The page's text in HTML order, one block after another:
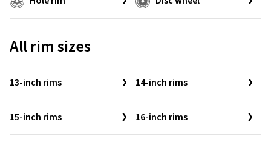
All rim sizes
13-inch rims 14-inch rims
15-inch rims 16-inch rims